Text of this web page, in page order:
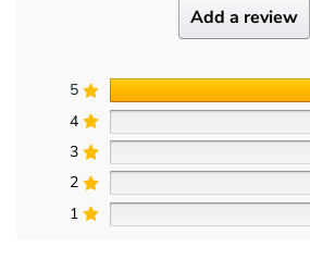
Add a review
5
4
3
2
1